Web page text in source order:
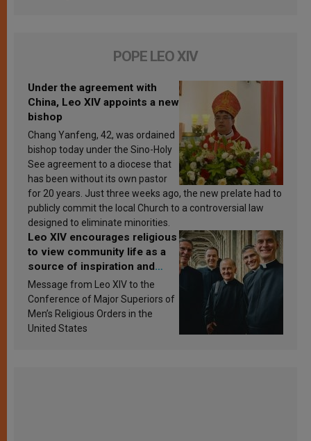
POPE LEO XIV
Under the agreement with
China, Leo XIV appoints a new
bishop
Chang Yanfeng, 42, was ordained
bishop today under the Sino-Holy
See agreement to a diocese that
has been without its own pastor
for 20 years. Just three weeks ago, the new prelate had to
publicly commit the local Church to a controversial law
designed to eliminate minorities.
Leo XIV encourages religious
to view community life as a
source of inspiration and
sanctification
Message from Leo XIV to the
Conference of Major Superiors of
Men’s Religious Orders in the
United States